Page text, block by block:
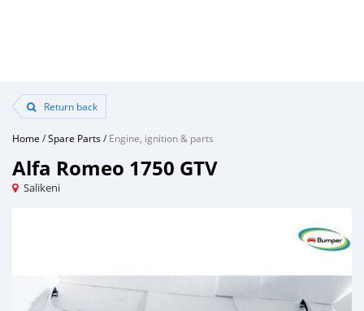
Return back
Home /Spare Parts/Engine, ignition & parts
Alfa Romeo 1750 GTV
Salikeni